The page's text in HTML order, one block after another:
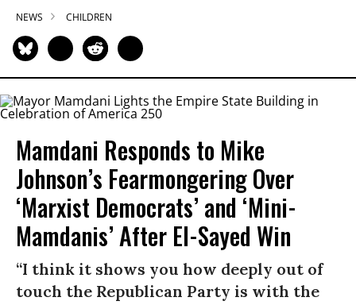
NEWS CHILDREN
Mamdani Responds to Mike
Johnson’s Fearmongering Over
‘Marxist Democrats’ and ‘Mini-
Mamdanis’ After El-Sayed Win
“I think it shows you how deeply out of
touch the Republican Party is with the